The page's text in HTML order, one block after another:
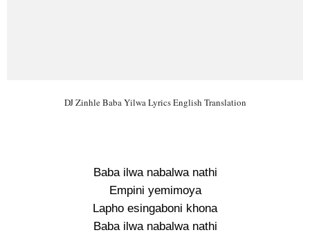
DJ Zinhle Baba Yilwa Lyrics English Translation
Baba ilwa nabalwa nathi
Empini yemimoya
Lapho esingaboni khona
Baba ilwa nabalwa nathi